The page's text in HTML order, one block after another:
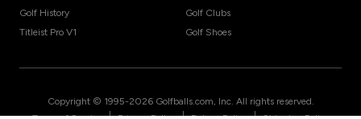
Golf History
Titleist Pro V1
Golf Clubs
Golf Shoes
Copyright © 1995-2026 Golfballs.com, Inc. All rights reserved.
| | |